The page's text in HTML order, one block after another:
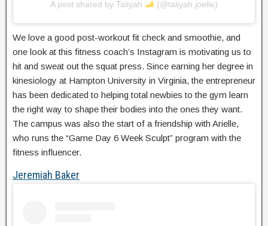
A post shared by Taliyah (@taliyah.joelle)
We love a good post-workout fit check and smoothie, and
one look at this fitness coach’s Instagram is motivating us to
hit and sweat out the squat press. Since earning her degree in
kinesiology at Hampton University in Virginia, the entrepreneur
has been dedicated to helping total newbies to the gym learn
the right way to shape their bodies into the ones they want.
The campus was also the start of a friendship with Arielle,
who runs the “Game Day 6 Week Sculpt” program with the
fitness influencer.
Jeremiah Baker